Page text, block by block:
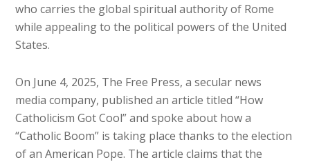
who carries the global spiritual authority of Rome
while appealing to the political powers of the United
States.
On June 4, 2025, The Free Press, a secular news
media company, published an article titled “How
Catholicism Got Cool” and spoke about how a
“Catholic Boom” is taking place thanks to the election
of an American Pope. The article claims that the